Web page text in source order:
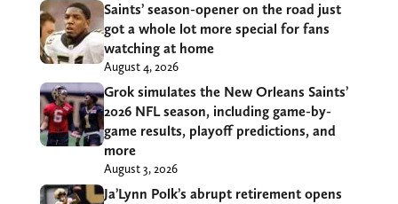
Saints’ season-opener on the road just
got a whole lot more special for fans
watching at home
August 4, 2026
Grok simulates the New Orleans Saints’
2026 NFL season, including game-by-
game results, playoff predictions, and
more
August 3, 2026
Ja’Lynn Polk’s abrupt retirement opens